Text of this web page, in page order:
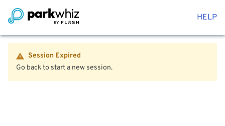
HELP
Session Expired
Go back to start a new session.